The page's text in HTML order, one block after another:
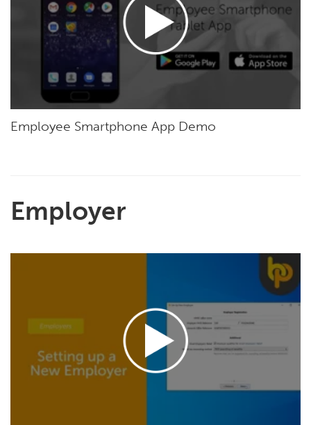
Employee Smartphone App Demo
Employer